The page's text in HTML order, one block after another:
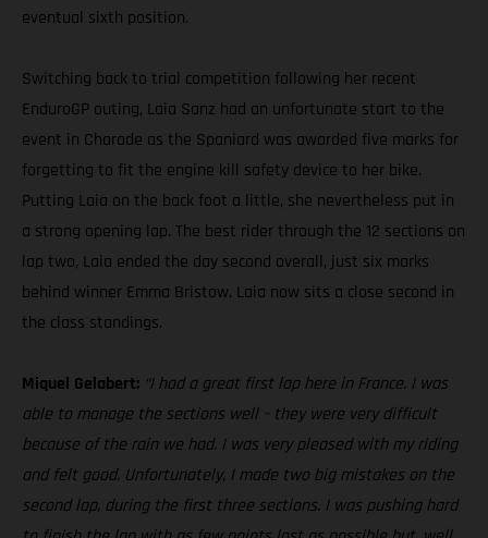
eventual sixth position.
Switching back to trial competition following her recent
EnduroGP outing, Laia Sanz had an unfortunate start to the
event in Charade as the Spaniard was awarded five marks for
forgetting to fit the engine kill safety device to her bike.
Putting Laia on the back foot a little, she nevertheless put in
a strong opening lap. The best rider through the 12 sections on
lap two, Laia ended the day second overall, just six marks
behind winner Emma Bristow. Laia now sits a close second in
the class standings.
Miquel Gelabert: “I had a great first lap here in France. I was
able to manage the sections well – they were very difficult
because of the rain we had. I was very pleased with my riding
and felt good. Unfortunately, I made two big mistakes on the
second lap, during the first three sections. I was pushing hard